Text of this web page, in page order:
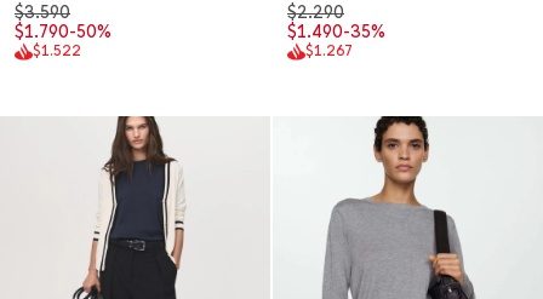
$3.590
$1.790-50%
$1.522
$2.290
$1.490-35%
$1.267